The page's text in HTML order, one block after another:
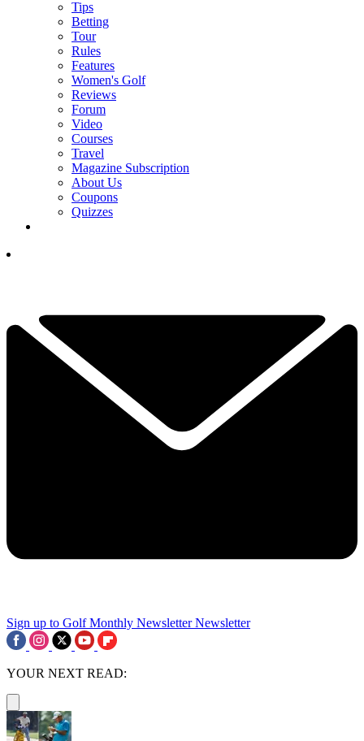
Tips
Betting
Tour
Rules
Features
Women's Golf
Reviews
Forum
Video
Courses
Travel
Magazine Subscription
About Us
Coupons
Quizzes
Sign up to Golf Monthly Newsletter Newsletter
YOUR NEXT READ: